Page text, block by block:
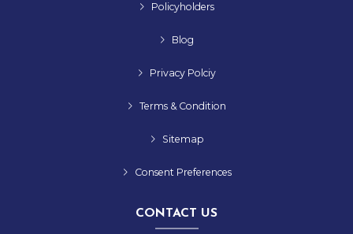
Policyholders
Blog
Privacy Polciy
Terms & Condition
Sitemap
Consent Preferences
CONTACT US